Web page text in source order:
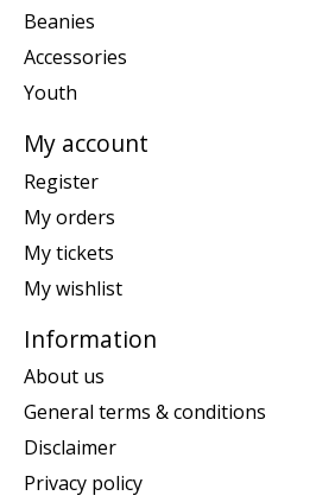
Beanies
Accessories
Youth
My account
Register
My orders
My tickets
My wishlist
Information
About us
General terms & conditions
Disclaimer
Privacy policy